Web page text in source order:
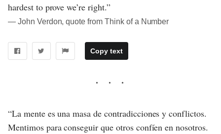
hardest to prove we’re right.”
― John Verdon, quote from Think of a Number
Copy text
“La mente es una masa de contradicciones y conflictos.
Mentimos para conseguir que otros confíen en nosotros.